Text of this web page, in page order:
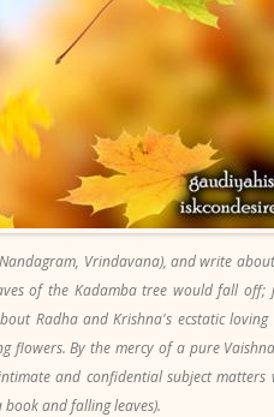
Vrindavana), and write
of the Kadamba tree would fall off;
Radha and Krishna's ecstatic
flowers. By the mercy of a pure
and confidential subject matters
and falling leaves).